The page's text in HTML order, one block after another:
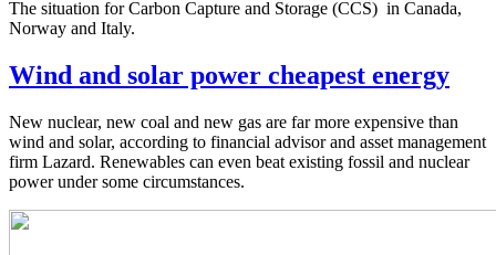
The situation for Carbon Capture and Storage (CCS) in Canada,
Norway and Italy.
Wind and solar power cheapest energy
New nuclear, new coal and new gas are far more expensive than
wind and solar, according to financial advisor and asset management
firm Lazard. Renewables can even beat existing fossil and nuclear
power under some circumstances.